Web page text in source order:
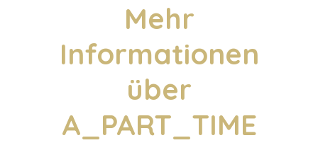
Mehr
Informationen
über
A_PART_TIME